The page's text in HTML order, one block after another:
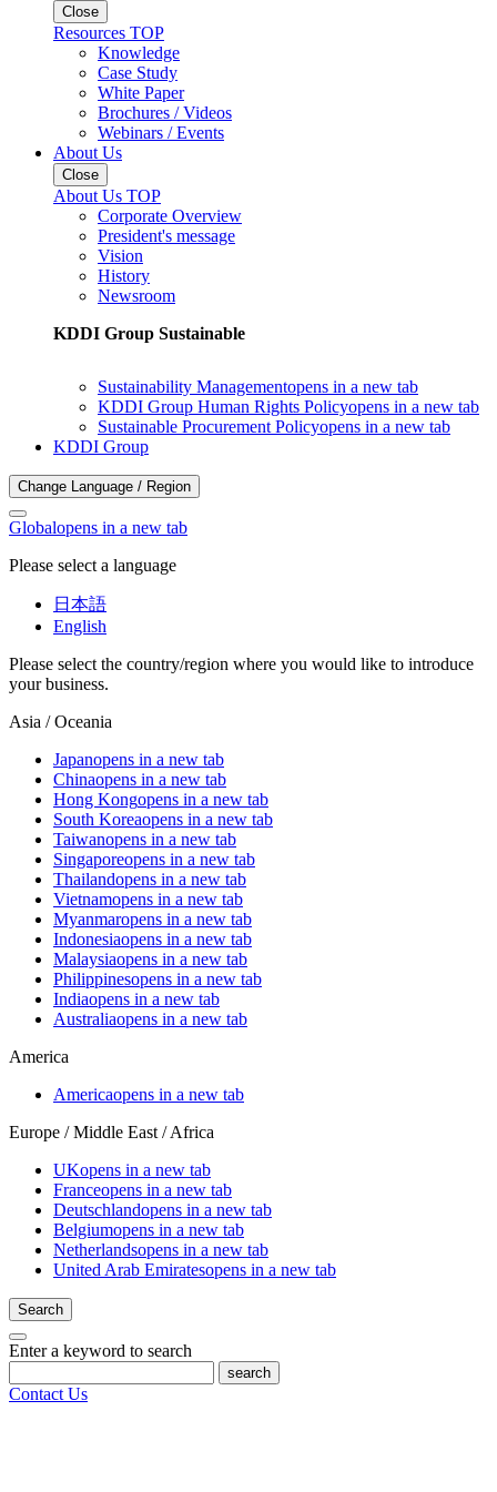
Close
Resources TOP
Knowledge
Case Study
White Paper
Brochures / Videos
Webinars / Events
About Us
Close
About Us TOP
Corporate Overview
President's message
Vision
History
Newsroom
KDDI Group Sustainable
Sustainability Managementopens in a new tab
KDDI Group Human Rights Policyopens in a new tab
Sustainable Procurement Policyopens in a new tab
KDDI Group
Change Language / Region
Globalopens in a new tab
Please select a language
日本語
English
Please select the country/region where you would like to introduce
your business.
Asia / Oceania
Japanopens in a new tab
Chinaopens in a new tab
Hong Kongopens in a new tab
South Koreaopens in a new tab
Taiwanopens in a new tab
Singaporeopens in a new tab
Thailandopens in a new tab
Vietnamopens in a new tab
Myanmaropens in a new tab
Indonesiaopens in a new tab
Malaysiaopens in a new tab
Philippinesopens in a new tab
Indiaopens in a new tab
Australiaopens in a new tab
America
Americaopens in a new tab
Europe / Middle East / Africa
UKopens in a new tab
Franceopens in a new tab
Deutschlandopens in a new tab
Belgiumopens in a new tab
Netherlandsopens in a new tab
United Arab Emiratesopens in a new tab
Search
Enter a keyword to search
search
Contact Us